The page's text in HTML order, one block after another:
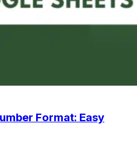
Format: Easy